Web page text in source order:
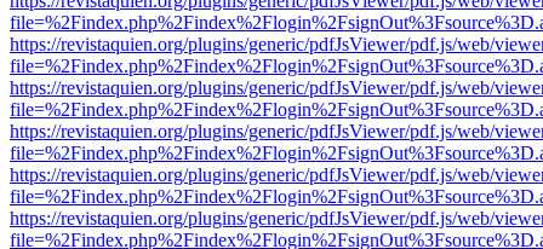
https://revistaquien.org/plugins/generic/pdfJsViewer/pdf.js/web/
https://revistaquien.org/plugins/generic/pdfJsViewer/pdf.js/web/
https://revistaquien.org/plugins/generic/pdfJsViewer/pdf.js/web/
https://revistaquien.org/plugins/generic/pdfJsViewer/pdf.js/web/
https://revistaquien.org/plugins/generic/pdfJsViewer/pdf.js/web/